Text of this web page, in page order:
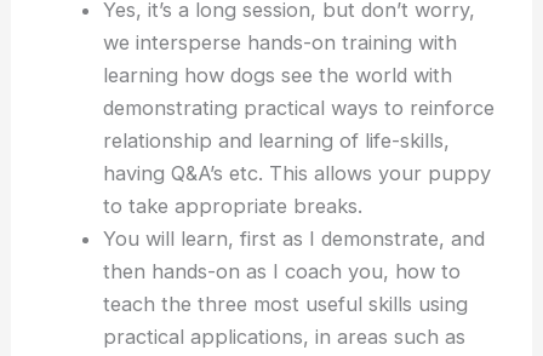
Yes, it’s a long session, but don’t worry,
we intersperse hands-on training with
learning how dogs see the world with
demonstrating practical ways to reinforce
relationship and learning of life-skills,
having Q&A’s etc. This allows your puppy
to take appropriate breaks.
You will learn, first as I demonstrate, and
then hands-on as I coach you, how to
teach the three most useful skills using
practical applications, in areas such as